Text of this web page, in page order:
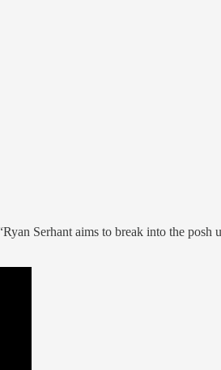
Serhant aims to break into the